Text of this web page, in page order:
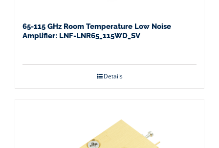
65-115 GHz Room Temperature Low Noise
Amplifier: LNF-LNR65_115WD_SV
Details